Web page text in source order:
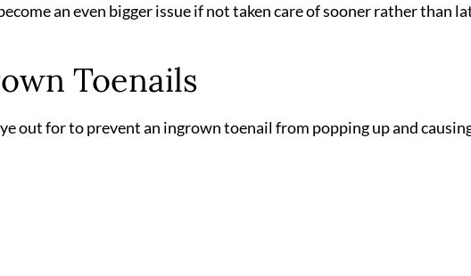
an even bigger issue if not taken care of sooner rather than
Toenails
out for to prevent an ingrown toenail from popping up and